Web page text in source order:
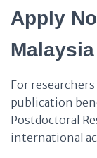
Apply
Malaysia
For
publication
Postdoctoral
international